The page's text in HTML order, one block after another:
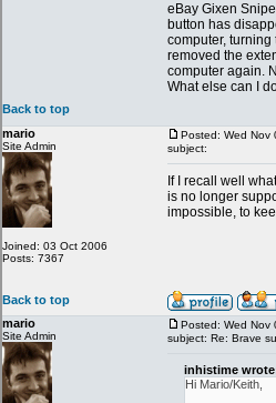
eBay Gixen
button has
computer, turning
removed the
computer again.
What else can I
Back to top
mario
Site Admin
Joined: 03 Oct 2006
Posts: 7367
Posted: Wed Nov
subject:
If I recall well
is no longer
impossible, to
Back to top
mario
Site Admin
Posted: Wed Nov
subject: Re: Brave
inhistime
Hi Mario/Keith,